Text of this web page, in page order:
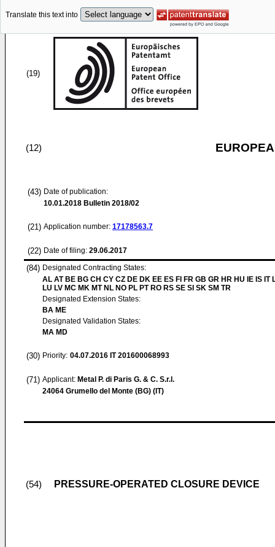
Translate this text into
(19)
(12)
(43) Date of publication:
10.01.2018 Bulletin 2018/02
(21) Application number: 17178563.7
(22) Date of filing: 29.06.2017
(84) Designated Contracting States:
AL AT BE BG CH CY CZ DE DK EE ES FI FR GB GR HR HU IE IS IT
LU LV MC MK MT NL NO PL PT RO RS SE SI SK SM TR
Designated Extension States:
BA ME
Designated Validation States:
MA MD
(30) Priority: 04.07.2016 IT 201600068993
(71) Applicant: Metal P. di Paris G. & C. S.r.l.
24064 Grumello del Monte (BG) (IT)
(54) PRESSURE-OPERATED CLOSURE DEVICE